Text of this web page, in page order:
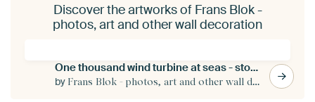
Discover the artworks of Frans Blok -
photos, art and other wall decoration
One thousand wind turbine at seas - storm is coming
by Frans Blok - photos, art and other wall decoration